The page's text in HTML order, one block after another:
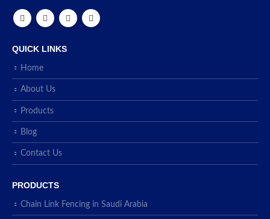
QUICK LINKS
Home
About Us
Products
Blog
Contact Us
PRODUCTS
Chain Link Fencing in Saudi Arabia